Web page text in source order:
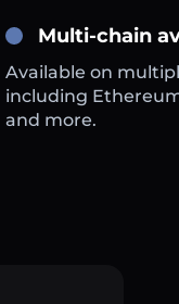
Multi-chain
Available on
including
and more.